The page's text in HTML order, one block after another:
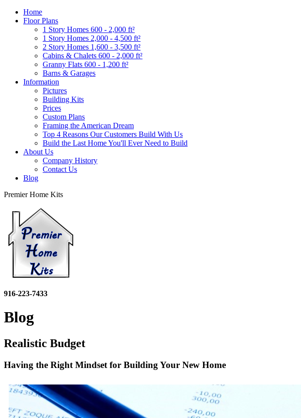
Home
Floor Plans
1 Story Homes 600 - 2,000 ft²
1 Story Homes 2,000 - 4,500 ft²
2 Story Homes 1,600 - 3,500 ft²
Cabins & Chalets 600 - 2,000 ft²
Granny Flats 600 - 1,200 ft²
Barns & Garages
Information
Pictures
Building Kits
Prices
Custom Plans
Framing the American Dream
Top 4 Reasons Our Customers Build With Us
Build the Last Home You'll Ever Need to Build
About Us
Company History
Contact Us
Blog
Premier Home Kits
916-223-7433
Blog
Realistic Budget
Having the Right Mindset for Building Your New Home